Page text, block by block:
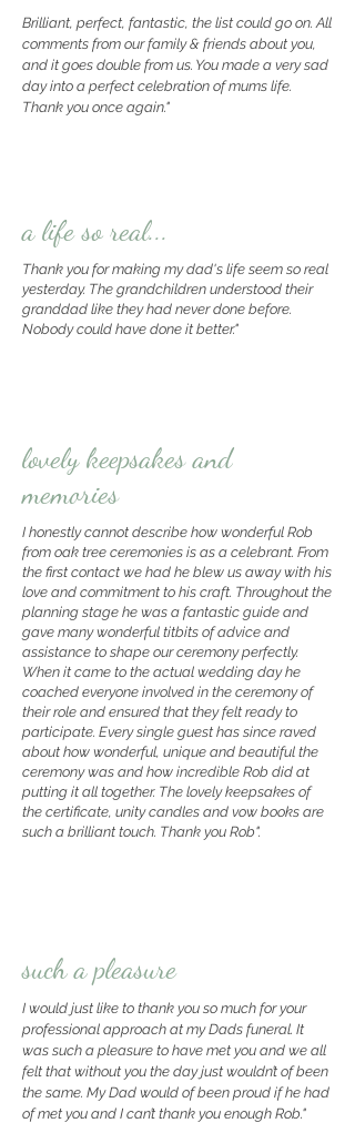
Brilliant, perfect, fantastic, the list could go on. All
comments from our family & friends about you,
and it goes double from us. You made a very sad
day into a perfect celebration of mums life.
Thank you once again."
a life so real...
Thank you for making my dad's life seem so real
yesterday. The grandchildren understood their
granddad like they had never done before.
Nobody could have done it better."
lovely keepsakes and
memories
I honestly cannot describe how wonderful Rob
from oak tree ceremonies is as a celebrant. From
the first contact we had he blew us away with his
love and commitment to his craft. Throughout the
planning stage he was a fantastic guide and
gave many wonderful titbits of advice and
assistance to shape our ceremony perfectly.
When it came to the actual wedding day he
coached everyone involved in the ceremony of
their role and ensured that they felt ready to
participate. Every single guest has since raved
about how wonderful, unique and beautiful the
ceremony was and how incredible Rob did at
putting it all together. The lovely keepsakes of
the certificate, unity candles and vow books are
such a brilliant touch. Thank you Rob".
such a pleasure
I would just like to thank you so much for your
professional approach at my Dads funeral. It
was such a pleasure to have met you and we all
felt that without you the day just wouldn’t of been
the same. My Dad would of been proud if he had
of met you and I can’t thank you enough Rob."